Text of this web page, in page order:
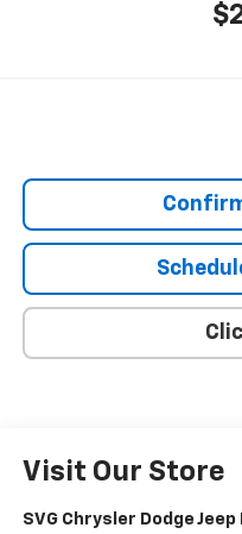
Visit Our Store
SVG Chrysler Dodge Jeep